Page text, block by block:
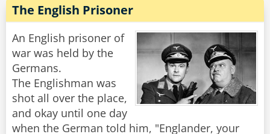
to the shopkeeper: "Hey do you wanna see
magic?"
The Shop keeper replied: "Sure!"
The politician says: "Give me one chocolate
bar!"
The shop keeper gave him one, and he ate it. He
asked for a second, and he ate that as well.. He
asked a third, and finished that one too.
The English Prisoner
An English prisoner of
war was held by the
Germans.
The Englishman was
shot all over the place,
and okay until one day
when the German told him, "Englander, your